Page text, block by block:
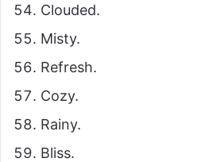
Clouded.
Misty.
Refresh.
Cozy.
Rainy.
Bliss.